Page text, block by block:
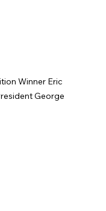
Winner Eric
George